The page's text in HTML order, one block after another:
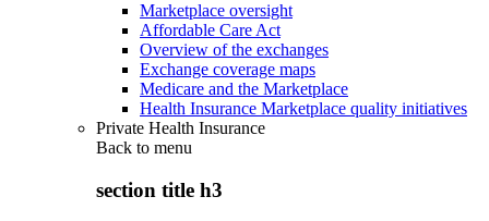
Marketplace oversight
Affordable Care Act
Overview of the exchanges
Exchange coverage maps
Medicare and the Marketplace
Health Insurance Marketplace quality initiatives
Private Health Insurance
Back to menu
section title h3